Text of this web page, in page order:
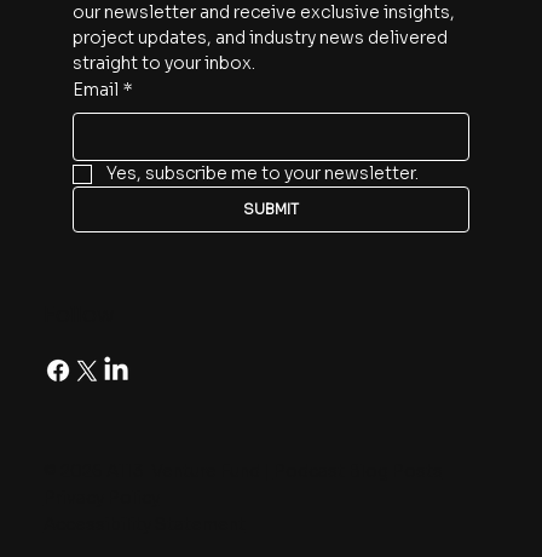
our newsletter and receive exclusive insights,
project updates, and industry news delivered
straight to your inbox.
Email *
Yes, subscribe me to your newsletter.
SUBMIT